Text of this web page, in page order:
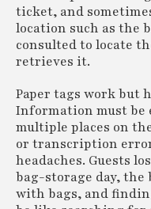
ticket, and
location such as the
consulted to locate
retrieves it.
Paper tags work but
Information must be
multiple places on
or transcription
headaches. Guests
bag-storage day, the
with bags, and